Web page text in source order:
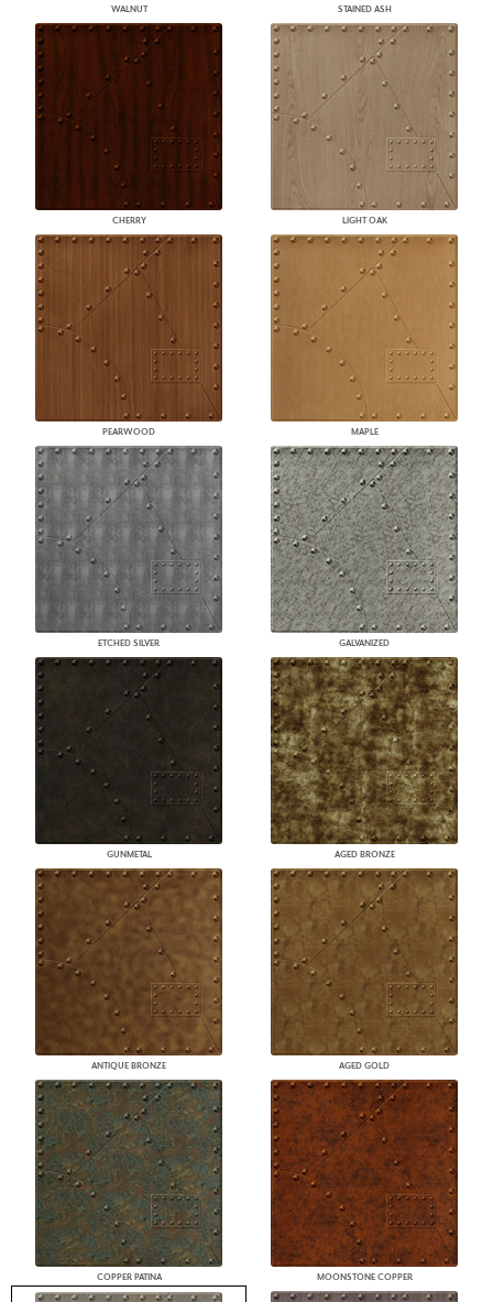
WALNUT STAINED ASH
CHERRY LIGHT OAK
PEARWOOD MAPLE
ETCHED SILVER GALVANIZED
GUNMETAL AGED BRONZE
ANTIQUE BRONZE AGED GOLD
COPPER PATINA MOONSTONE COPPER